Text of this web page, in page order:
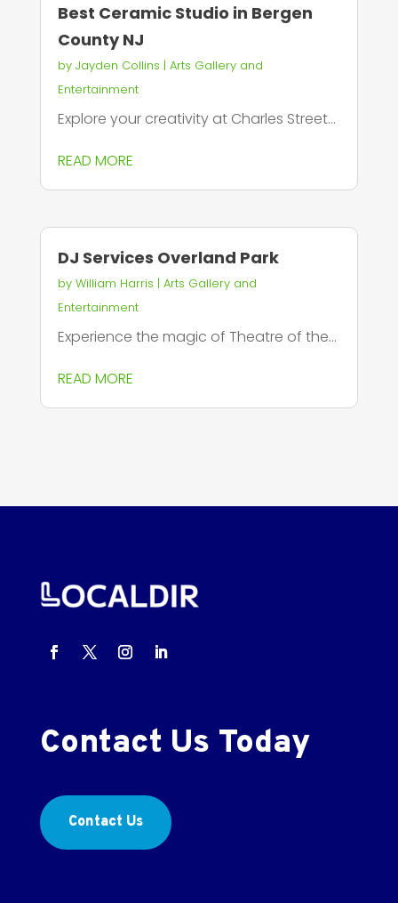
Best Ceramic Studio in Bergen
County NJ
by Jayden Collins | Arts Gallery and
Entertainment
Explore your creativity at Charles Street...
READ MORE
DJ Services Overland Park
by William Harris | Arts Gallery and
Entertainment
Experience the magic of Theatre of the...
READ MORE
Contact Us Today
Contact Us